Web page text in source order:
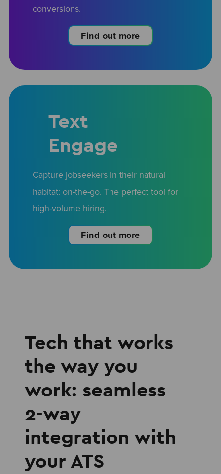
conversions.
Find out more
Text
Engage
Capture jobseekers in their natural
habitat: on-the-go. The perfect tool for
high-volume hiring.
Find out more
Tech that works
the way you
work: seamless
2-way
integration with
your ATS